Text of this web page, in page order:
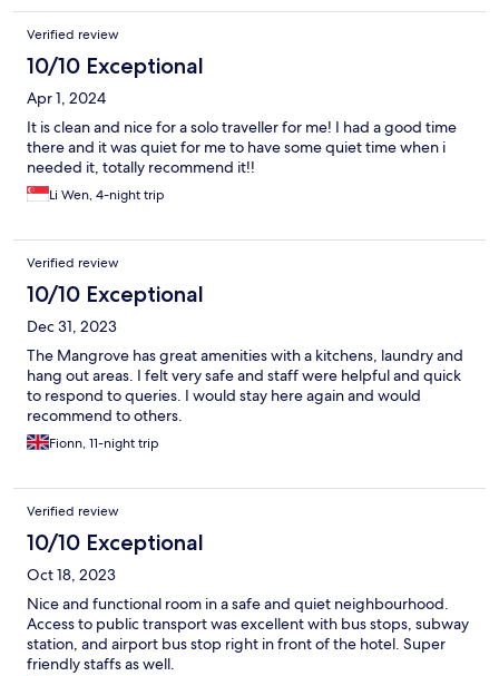
Verified review
10/10 Exceptional
Apr 1, 2024
It is clean and nice for a solo traveller for me! I had a good time
there and it was quiet for me to have some quiet time when i
needed it, totally recommend it!!
Li Wen, 4-night trip
Verified review
10/10 Exceptional
Dec 31, 2023
The Mangrove has great amenities with a kitchens, laundry and
hang out areas. I felt very safe and staff were helpful and quick
to respond to queries. I would stay here again and would
recommend to others.
Fionn, 11-night trip
Verified review
10/10 Exceptional
Oct 18, 2023
Nice and functional room in a safe and quiet neighbourhood.
Access to public transport was excellent with bus stops, subway
station, and airport bus stop right in front of the hotel. Super
friendly staffs as well.